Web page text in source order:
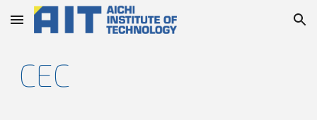
Skip to main content Skip to navigation
CEC